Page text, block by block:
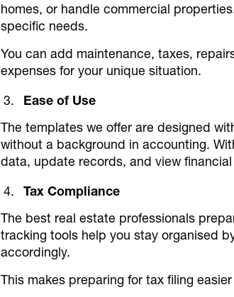
homes, or handle commercial
specific needs.
You can add maintenance, taxes,
expenses for your unique situation.
Ease of Use
The templates we offer are designed
without a background in accounting.
data, update records, and view
Tax Compliance
The best real estate professionals
tracking tools help you stay organised
accordingly.
This makes preparing for tax filing